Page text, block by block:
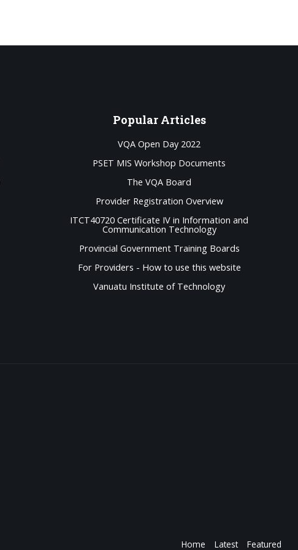
Popular Articles
VQA Open Day 2022
PSET MIS Workshop Documents
The VQA Board
Provider Registration Overview
ITCT40720 Certificate IV in Information and
Communication Technology
Provincial Government Training Boards
For Providers - How to use this website
Vanuatu Institute of Technology
Home Latest Featured